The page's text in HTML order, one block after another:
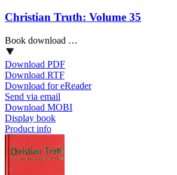
Christian Truth: Volume 35
Book download …
Download PDF
Download RTF
Download for eReader
Send via email
Download MOBI
Display book
Product info